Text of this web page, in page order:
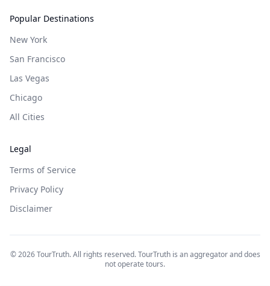
Popular Destinations
New York
San Francisco
Las Vegas
Chicago
All Cities
Legal
Terms of Service
Privacy Policy
Disclaimer
©2026TourTruth. All rights reserved. TourTruth is an aggregator and does
not operate tours.